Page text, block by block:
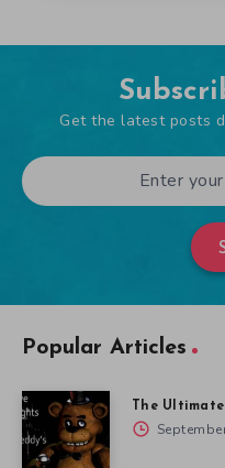
Get the latest posts
Popular Articles
The